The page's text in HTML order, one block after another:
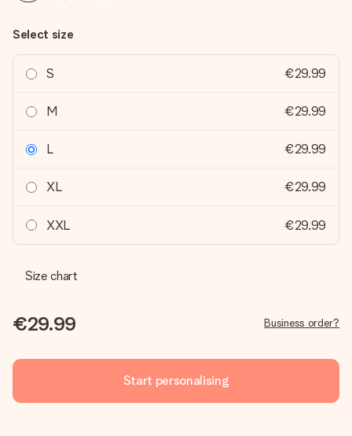
Select size
S €29.99
M €29.99
L €29.99
XL €29.99
XXL €29.99
Size chart
€29.99 Business order?
Start personalising